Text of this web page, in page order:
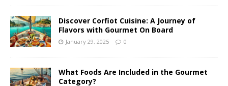
Discover Corfiot Cuisine: A Journey of
Flavors with Gourmet On Board
January 29, 2025 0
What Foods Are Included in the Gourmet
Category?